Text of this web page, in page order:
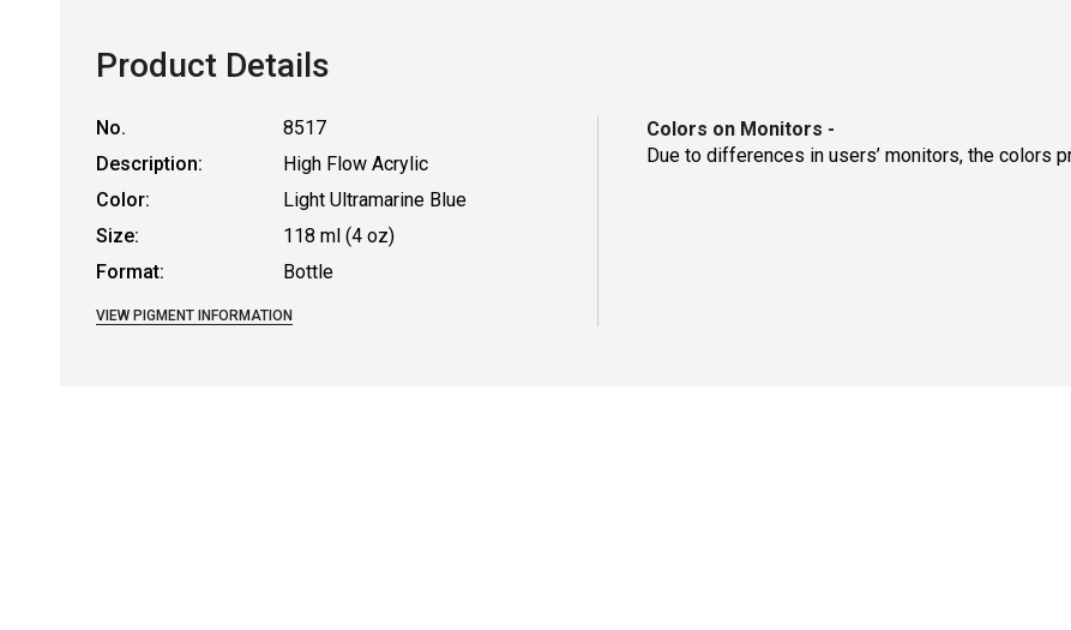
Product Details
No.
8517
Description:
High Flow Acrylic
Color:
Light Ultramarine Blue
Size:
118 ml (4 oz)
Format:
Bottle
VIEW PIGMENT INFORMATION
Colors on Monitors -
Due to differences in users’ monitors, the colors